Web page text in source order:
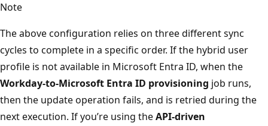
Note
The above configuration relies on three different sync
cycles to complete in a specific order. If the hybrid user
profile is not available in Microsoft Entra ID, when the
Workday-to-Microsoft Entra ID provisioning job runs,
then the update operation fails, and is retried during the
next execution. If you’re using theAPI-driven